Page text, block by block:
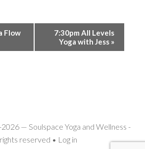
Flow
7:30pm All Levels
Yoga with Jess »
2026 — Soulspace Yoga and Wellness -
reserved • Log in